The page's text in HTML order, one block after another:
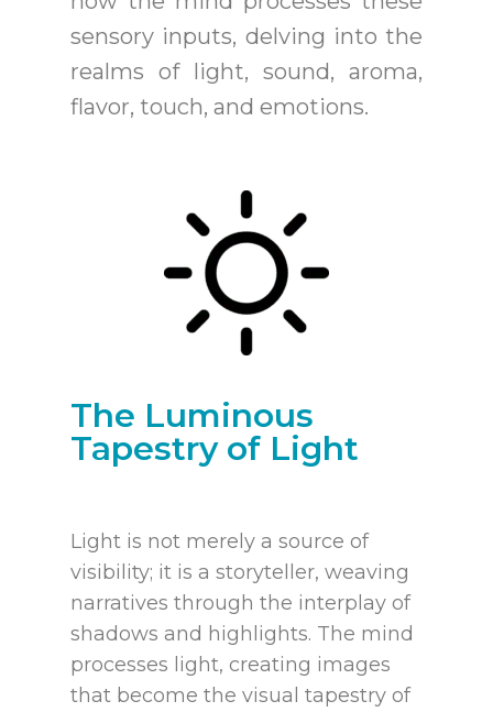
sensory inputs, delving into the
realms of light, sound, aroma,
flavor, touch, and emotions.
The Luminous
Tapestry of Light
Light is not merely a source of
visibility; it is a storyteller, weaving
narratives through the interplay of
shadows and highlights. The mind
processes light, creating images
that become the visual tapestry of